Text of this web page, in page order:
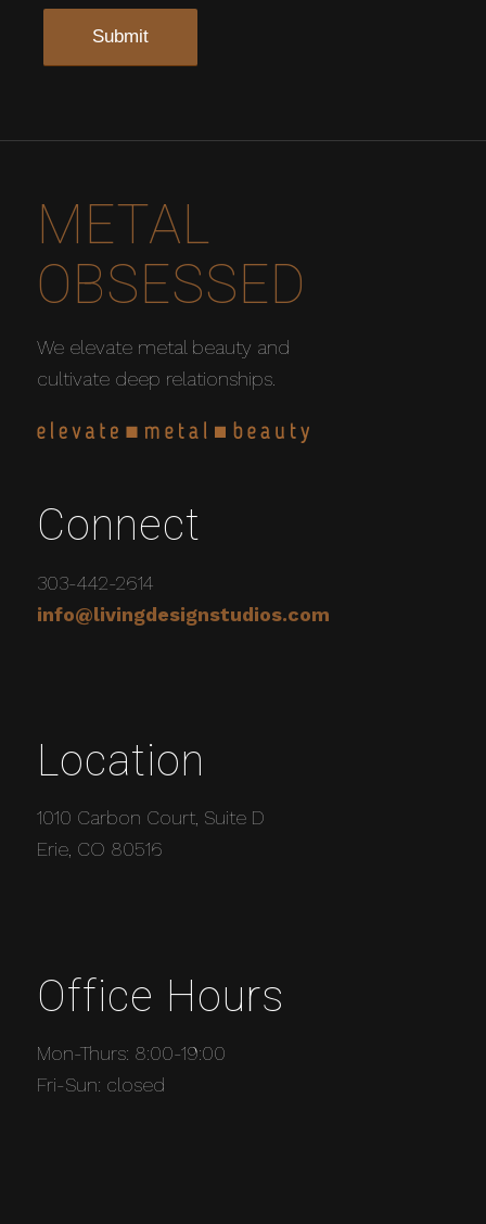
METAL
OBSESSED
We elevate metal beauty and
cultivate deep relationships.
Connect
303-442-2614
info@livingdesignstudios.com
Location
1010 Carbon Court, Suite D
Erie, CO 80516
Office Hours
Mon-Thurs: 8:00-19:00
Fri-Sun: closed